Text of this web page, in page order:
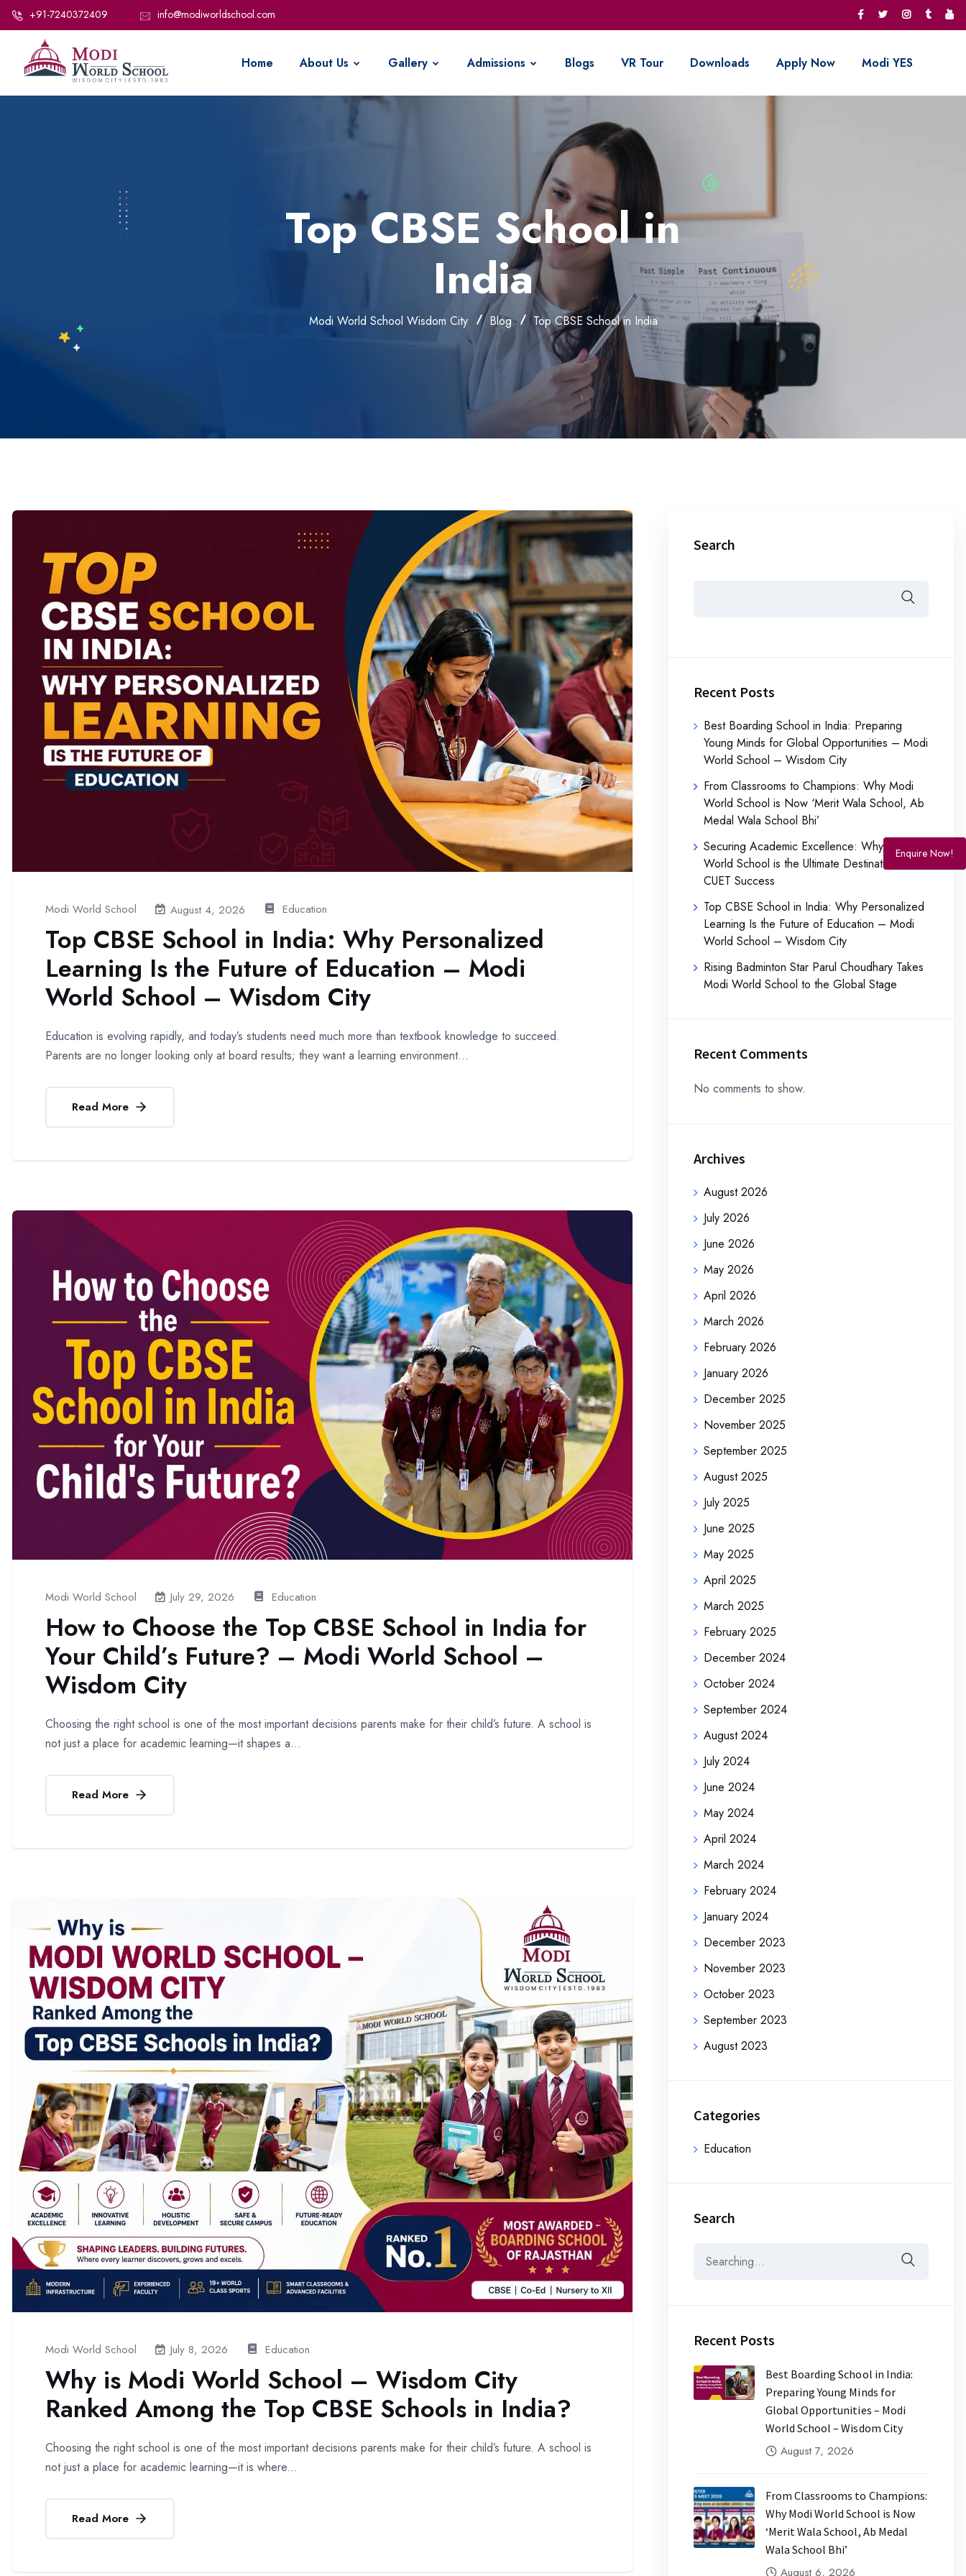
+91-7240372409 info@modiworldschool.com
Home About Us Gallery Admissions Blogs VR Tour Downloads Apply Now Modi YES
Top CBSE School in
India
Modi World School Wisdom City Blog Top CBSE School in India
Modi World School August 4, 2026 Education
Top CBSE School in India: Why Personalized
Learning Is the Future of Education – Modi
World School – Wisdom City
Education is evolving rapidly, and today’s students need much more than textbook knowledge to succeed.
Parents are no longer looking only at board results; they want a learning environment...
Read More
Modi World School July 29, 2026 Education
How to Choose the Top CBSE School in India for
Your Child’s Future? – Modi World School –
Wisdom City
Choosing the right school is one of the most important decisions parents make for their child’s future. A school is
not just a place for academic learning—it shapes a...
Read More
Modi World School July 8, 2026 Education
Why is Modi World School – Wisdom City
Ranked Among the Top CBSE Schools in India?
Choosing the right school is one of the most important decisions parents make for their child’s future. A school is
not just a place for academic learning—it is where...
Read More
Search
Recent Posts
Best Boarding School in India: Preparing
Young Minds for Global Opportunities – Modi
World School – Wisdom City
From Classrooms to Champions: Why Modi
World School is Now ‘Merit Wala School, Ab
Medal Wala School Bhi’
Securing Academic Excellence: Why Modi
World School is the Ultimate Destination for
CUET Success
Top CBSE School in India: Why Personalized
Learning Is the Future of Education – Modi
World School – Wisdom City
Rising Badminton Star Parul Choudhary Takes
Modi World School to the Global Stage
Recent Comments
No comments to show.
Archives
August 2026
July 2026
June 2026
May 2026
April 2026
March 2026
February 2026
January 2026
December 2025
November 2025
September 2025
August 2025
July 2025
June 2025
May 2025
April 2025
March 2025
February 2025
December 2024
October 2024
September 2024
August 2024
July 2024
June 2024
May 2024
April 2024
March 2024
February 2024
January 2024
December 2023
November 2023
October 2023
September 2023
August 2023
Categories
Education
Search
Recent Posts
Best Boarding School in India:
Preparing Young Minds for
Global Opportunities – Modi
World School – Wisdom City
August 7, 2026
From Classrooms to Champions:
Why Modi World School is Now
‘Merit Wala School, Ab Medal
Wala School Bhi’
August 6, 2026
Enquire Now!